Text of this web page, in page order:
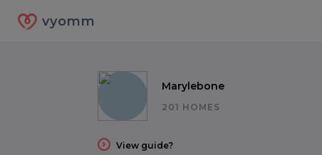
vyomm
Marylebone
201 HOMES
View guide?